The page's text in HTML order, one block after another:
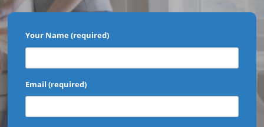
Your Name (required)
Email (required)